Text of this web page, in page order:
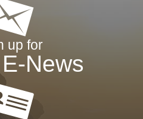
up for
News